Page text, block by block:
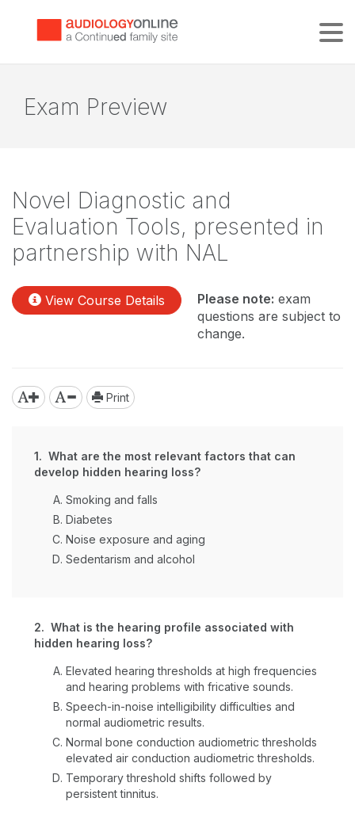
Exam Preview
Novel Diagnostic and
Evaluation Tools, presented in
partnership with NAL
View Course Details Please note: exam
questions are subject to
change.
Print
1. What are the most relevant factors that can
develop hidden hearing loss?
Smoking and falls
Diabetes
Noise exposure and aging
Sedentarism and alcohol
2. What is the hearing profile associated with
hidden hearing loss?
Elevated hearing thresholds at high frequencies
and hearing problems with fricative sounds.
Speech-in-noise intelligibility difficulties and
normal audiometric results.
Normal bone conduction audiometric thresholds
elevated air conduction audiometric thresholds.
Temporary threshold shifts followed by
persistent tinnitus.